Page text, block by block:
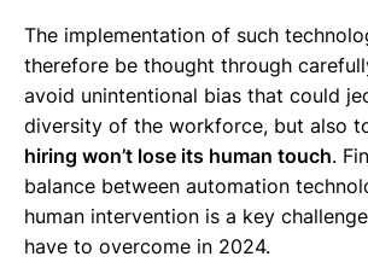
The implementation of such
therefore be thought through
avoid unintentional bias that could
diversity of the workforce, but also
hiring won’t lose its human touch.
balance between automation
human intervention is a key
have to overcome in 2024.